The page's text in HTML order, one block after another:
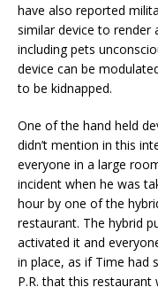
have also reported
similar device to render
including pets
device can be
to be kidnapped.
One of the hand held
didn’t mention in this
everyone in a large
incident when he was
hour by one of the
restaurant. The hybrid
activated it and
in place, as if Time had
P.R. that this